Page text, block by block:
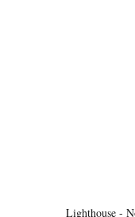
Lighthouse -